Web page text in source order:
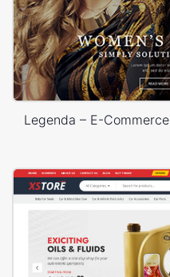
Legenda – E-